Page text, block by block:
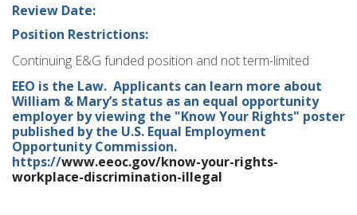
Review Date:
Position Restrictions:
Continuing E&G funded position and not term-limited
EEO is the Law. Applicants can learn more about
William & Mary’s status as an equal opportunity
employer by viewing the "Know Your Rights" poster
published by the U.S. Equal Employment
Opportunity Commission.
https://www.eeoc.gov/know-your-rights-
workplace-discrimination-illegal